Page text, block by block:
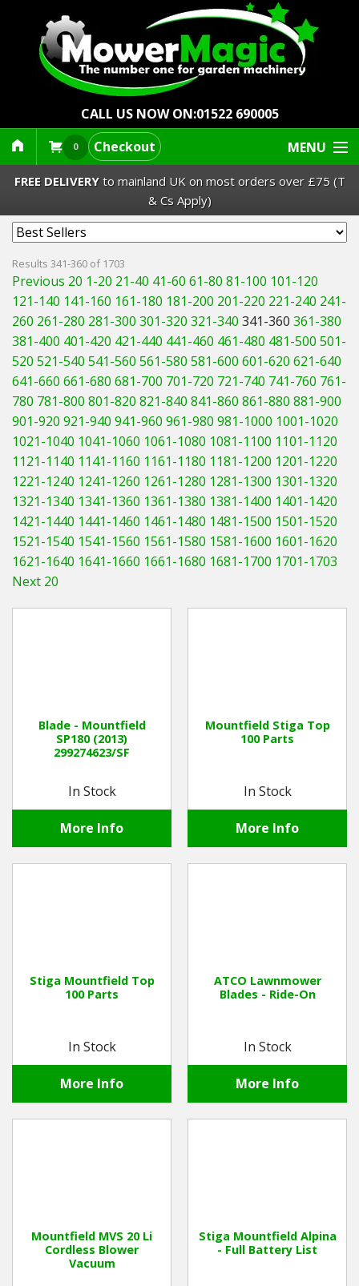
CALL US NOW ON:01522 690005
0 Checkout MENU
Lawn Mowers & Ride-Ons
Robot Mowers
Strimmers Brushcutters
Hedgecutters
Barrows Carts Trailers
Chainsaws & Log Splitters
Leaf Vacuums / Blowers
Cultivators & Tillers
Departments
Winter Tools
Ex-Demo - Ex-Display
FREE DELIVERYto mainland UK on most orders over £75 (T
& Cs Apply)
Results 341-360 of 1703
Previous 20 1-20 21-40 41-60 61-80 81-100 101-120
121-140 141-160 161-180 181-200 201-220 221-240 241-
260 261-280 281-300 301-320 321-340 341-360 361-380
381-400 401-420 421-440 441-460 461-480 481-500 501-
520 521-540 541-560 561-580 581-600 601-620 621-640
641-660 661-680 681-700 701-720 721-740 741-760 761-
780 781-800 801-820 821-840 841-860 861-880 881-900
901-920 921-940 941-960 961-980 981-1000 1001-1020
1021-1040 1041-1060 1061-1080 1081-1100 1101-1120
1121-1140 1141-1160 1161-1180 1181-1200 1201-1220
1221-1240 1241-1260 1261-1280 1281-1300 1301-1320
1321-1340 1341-1360 1361-1380 1381-1400 1401-1420
1421-1440 1441-1460 1461-1480 1481-1500 1501-1520
1521-1540 1541-1560 1561-1580 1581-1600 1601-1620
1621-1640 1641-1660 1661-1680 1681-1700 1701-1703
Next 20
Blade - Mountfield
SP180 (2013)
299274623/SF
In Stock
More Info
Mountfield Stiga Top
100 Parts
In Stock
More Info
Stiga Mountfield Top
100 Parts
In Stock
More Info
ATCO Lawnmower
Blades - Ride-On
In Stock
More Info
Mountfield MVS 20 Li
Cordless Blower
Vacuum
Stiga Mountfield Alpina
- Full Battery List